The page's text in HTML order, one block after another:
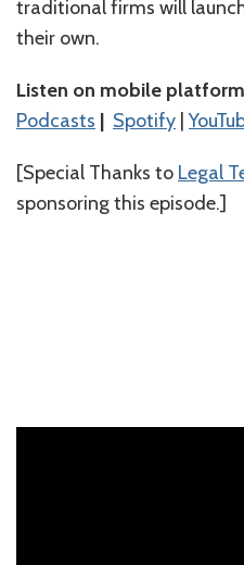
traditional firms will
their own.
Listen on mobile
Podcasts⁠⁠⁠⁠⁠⁠⁠⁠⁠⁠⁠⁠⁠⁠⁠ | ⁠⁠⁠⁠⁠⁠⁠⁠⁠⁠⁠⁠⁠⁠⁠Spotify⁠⁠⁠⁠⁠⁠⁠⁠⁠⁠⁠⁠⁠⁠⁠ |
[Special Thanks to ⁠Legal
sponsoring this episode.]